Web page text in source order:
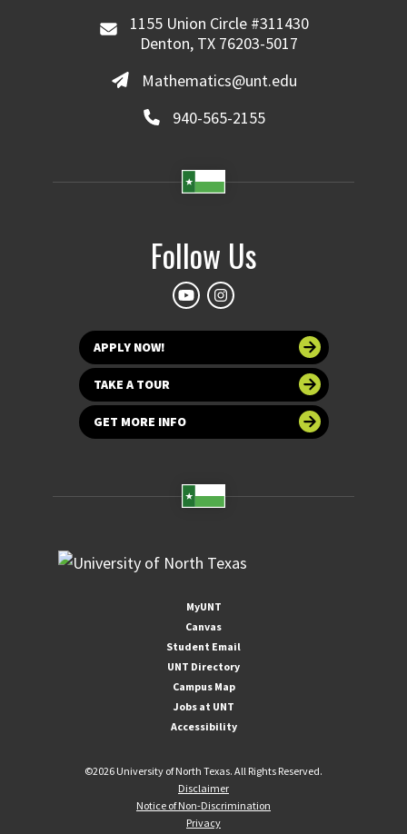
1155 Union Circle #311430
Denton, TX 76203-5017
Mathematics@unt.edu
940-565-2155
Follow Us
APPLY NOW!
TAKE A TOUR
GET MORE INFO
MyUNT
Canvas
Student Email
UNT Directory
Campus Map
Jobs at UNT
Accessibility
©2026 University of North Texas. All Rights Reserved.
Disclaimer
Notice of Non-Discrimination
Privacy